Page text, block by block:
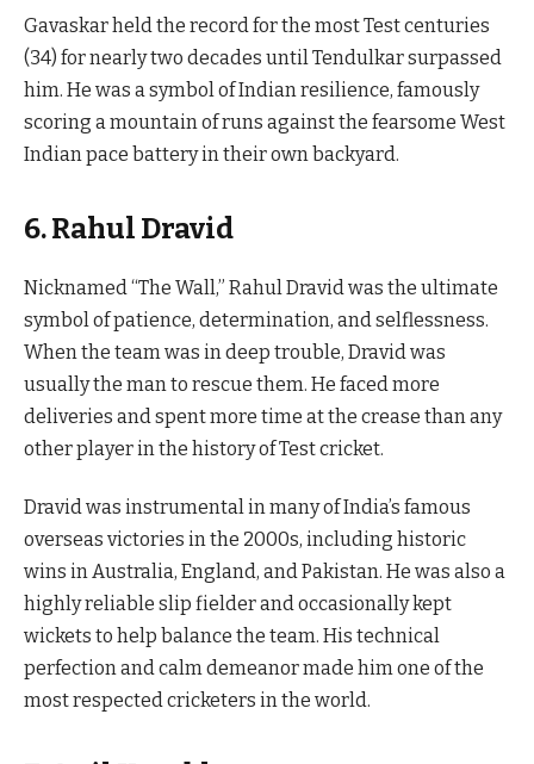
Gavaskar held the record for the most Test centuries
(34) for nearly two decades until Tendulkar surpassed
him. He was a symbol of Indian resilience, famously
scoring a mountain of runs against the fearsome West
Indian pace battery in their own backyard.
6. Rahul Dravid
Nicknamed “The Wall,” Rahul Dravid was the ultimate
symbol of patience, determination, and selflessness.
When the team was in deep trouble, Dravid was
usually the man to rescue them. He faced more
deliveries and spent more time at the crease than any
other player in the history of Test cricket.
Dravid was instrumental in many of India’s famous
overseas victories in the 2000s, including historic
wins in Australia, England, and Pakistan. He was also a
highly reliable slip fielder and occasionally kept
wickets to help balance the team. His technical
perfection and calm demeanor made him one of the
most respected cricketers in the world.